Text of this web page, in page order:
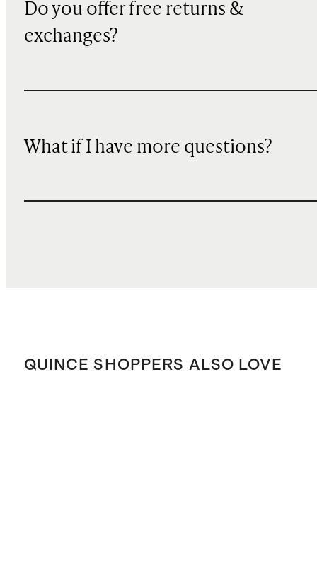
Do you offer free returns &
exchanges?
What if I have more questions?
QUINCE SHOPPERS ALSO LOVE